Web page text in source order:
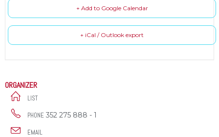
+ Add to Google Calendar
+ iCal / Outlook export
ORGANIZER
LIST
PHONE 352 275 888 - 1
EMAIL